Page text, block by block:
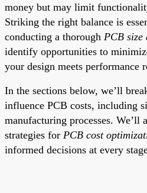
money but may limit
Striking the right balance is
conducting a thorough PCB size
identify opportunities to
your design meets performance
In the sections below, we’ll
influence PCB costs, including
manufacturing processes. We’ll
strategies for PCB cost
informed decisions at every